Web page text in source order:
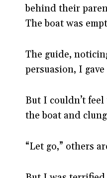
behind their
The boat was
The guide,
persuasion, I
But I couldn’t
the boat and
“Let go,” others